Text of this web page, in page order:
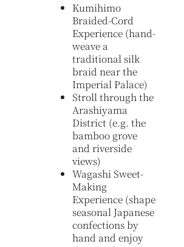
Kumihimo
Braided-Cord
Experience (hand-
weave a
traditional silk
braid near the
Imperial Palace)
Stroll through the
Arashiyama
District (e.g. the
bamboo grove
and riverside
views)
Wagashi Sweet-
Making
Experience (shape
seasonal Japanese
confections by
hand and enjoy